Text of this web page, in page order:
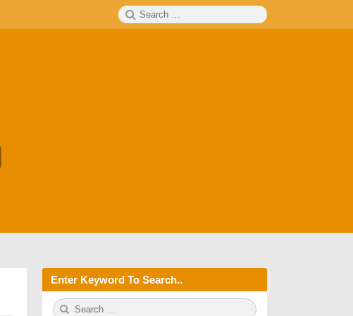
Search
for:
Enter Keyword To Search..
S